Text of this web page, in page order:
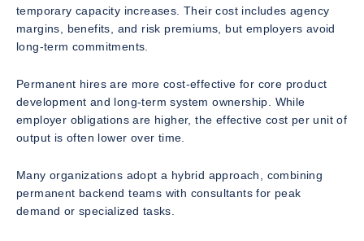
temporary capacity increases. Their cost includes agency
margins, benefits, and risk premiums, but employers avoid
long-term commitments.
Permanent hires are more cost-effective for core product
development and long-term system ownership. While
employer obligations are higher, the effective cost per unit of
output is often lower over time.
Many organizations adopt a hybrid approach, combining
permanent backend teams with consultants for peak
demand or specialized tasks.